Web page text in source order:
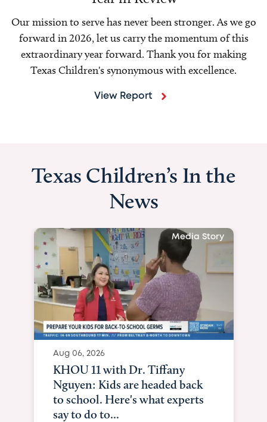
Our mission to serve has never been stronger. As we go
forward in 2026, let us carry the momentum of this
extraordinary year forward. Thank you for making
Texas Children's synonymous with excellence.
View Report
Texas Children’s In the
News
Media Story
Aug 06, 2026
KHOU 11 with Dr. Tiffany
Nguyen: Kids are headed back
to school. Here's what experts
say to do to...